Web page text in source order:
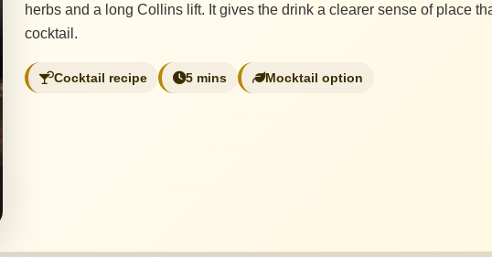
herbs and a long Collins lift. It gives the drink a clearer sense of place
cocktail.
Cocktail recipe 5 mins Mocktail option